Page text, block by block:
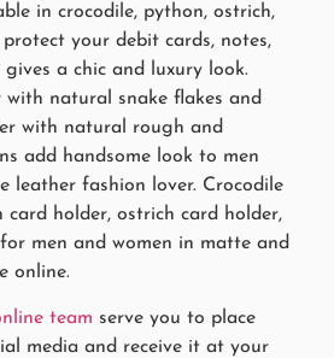
in crocodile, python, ostrich,
your debit cards, notes,
a chic and luxury look.
with natural snake flakes and
with natural rough and
add handsome look to men
leather fashion lover. Crocodile
card holder, ostrich card holder,
men and women in matte and
online.
team serve you to place
media and receive it at your